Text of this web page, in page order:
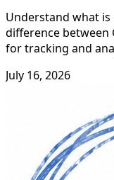
Understand what is
difference between
for tracking and
July 16, 2026